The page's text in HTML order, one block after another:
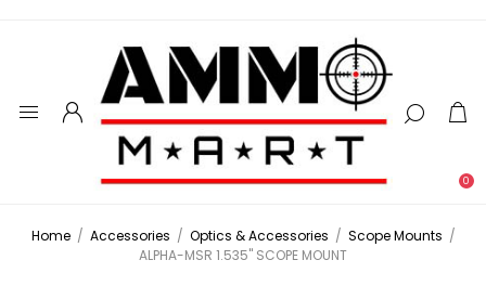
0
Home / Accessories / Optics & Accessories / Scope Mounts /
ALPHA-MSR 1.535" SCOPE MOUNT